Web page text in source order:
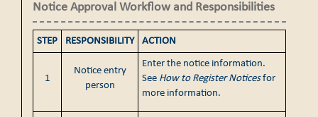
Notice Approval Workflow and Responsibilities
STEP RESPONSIBILITY ACTION
1
Notice entry
person
Enter the notice information.
See How to Register Noticesfor
more information.